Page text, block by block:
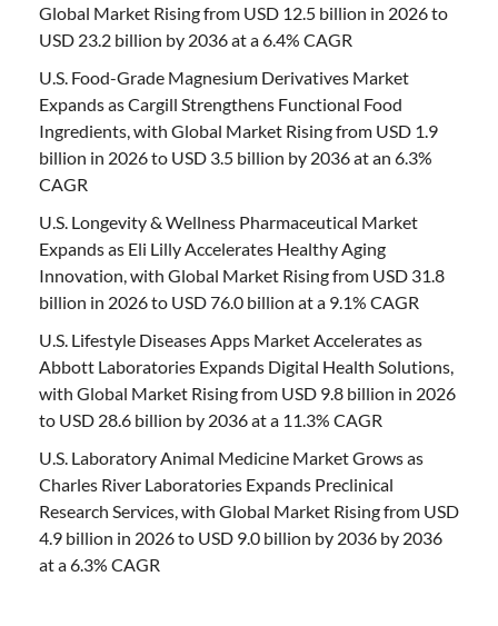
Global Market Rising from USD 12.5 billion in 2026 to
USD 23.2 billion by 2036 at a 6.4% CAGR
U.S. Food-Grade Magnesium Derivatives Market
Expands as Cargill Strengthens Functional Food
Ingredients, with Global Market Rising from USD 1.9
billion in 2026 to USD 3.5 billion by 2036 at an 6.3%
CAGR
U.S. Longevity & Wellness Pharmaceutical Market
Expands as Eli Lilly Accelerates Healthy Aging
Innovation, with Global Market Rising from USD 31.8
billion in 2026 to USD 76.0 billion at a 9.1% CAGR
U.S. Lifestyle Diseases Apps Market Accelerates as
Abbott Laboratories Expands Digital Health Solutions,
with Global Market Rising from USD 9.8 billion in 2026
to USD 28.6 billion by 2036 at a 11.3% CAGR
U.S. Laboratory Animal Medicine Market Grows as
Charles River Laboratories Expands Preclinical
Research Services, with Global Market Rising from USD
4.9 billion in 2026 to USD 9.0 billion by 2036 by 2036
at a 6.3% CAGR